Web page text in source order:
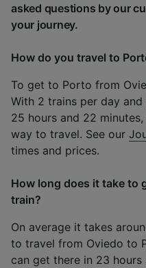
asked questions by our
your journey.
How do you travel to
To get to Porto from
With 2 trains per day
25 hours and 22
way to travel. See our
times and prices.
How long does it take to
train?
On average it takes
to travel from Oviedo to
can get there in 23